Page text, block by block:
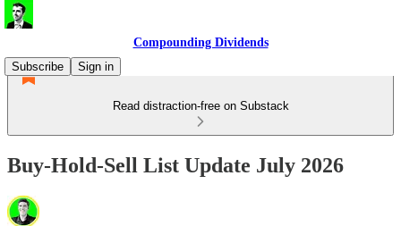
Compounding Dividends
Subscribe
Sign in
Read distraction-free on Substack
Buy-Hold-Sell List Update July 2026